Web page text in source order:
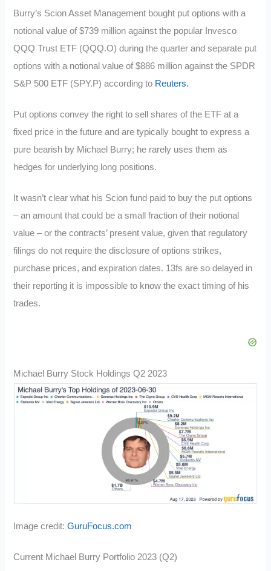
Burry’s Scion Asset Management bought put options with a
notional value of $739 million against the popular Invesco
QQQ Trust ETF (QQQ.O) during the quarter and separate put
options with a notional value of $886 million against the SPDR
S&P 500 ETF (SPY.P) according to Reuters.
Put options convey the right to sell shares of the ETF at a
fixed price in the future and are typically bought to express a
pure bearish by Michael Burry; he rarely uses them as
hedges for underlying long positions.
It wasn’t clear what his Scion fund paid to buy the put options
– an amount that could be a small fraction of their notional
value – or the contracts’ present value, given that regulatory
filings do not require the disclosure of options strikes,
purchase prices, and expiration dates. 13fs are so delayed in
their reporting it is impossible to know the exact timing of his
trades.
Michael Burry Stock Holdings Q2 2023
Image credit:GuruFocus.com
Current Michael Burry Portfolio 2023 (Q2)